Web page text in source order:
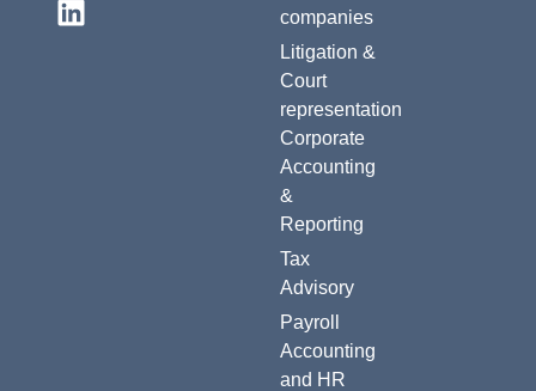
companies
Litigation &
Court
representation
Corporate
Accounting
&
Reporting
Tax
Advisory
Payroll
Accounting
and HR